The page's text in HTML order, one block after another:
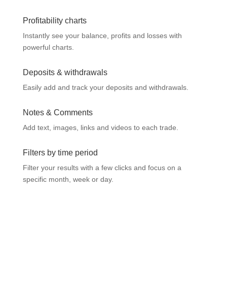
Profitability charts
Instantly see your balance, profits and losses with
powerful charts.
Deposits & withdrawals
Easily add and track your deposits and withdrawals.
Notes & Comments
Add text, images, links and videos to each trade.
Filters by time period
Filter your results with a few clicks and focus on a
specific month, week or day.